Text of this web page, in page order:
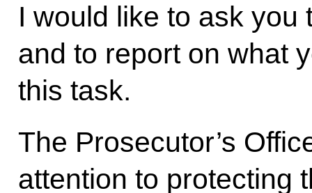
I would like to ask you
and to report on what
this task.
The Prosecutor’s
attention to protecting